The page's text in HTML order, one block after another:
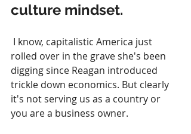
culture mindset.
rolled over in the grave she's been
digging since Reagan introduced
trickle down economics. But clearly
it's not serving us as a country or
you are a business owner.